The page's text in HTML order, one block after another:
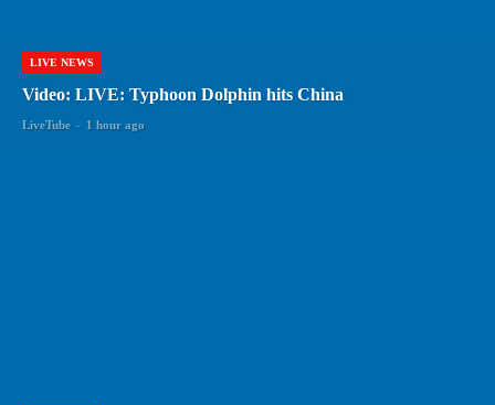
LIVE NEWS
Video: LIVE: Typhoon Dolphin hits China
LiveTube - 1 hour ago